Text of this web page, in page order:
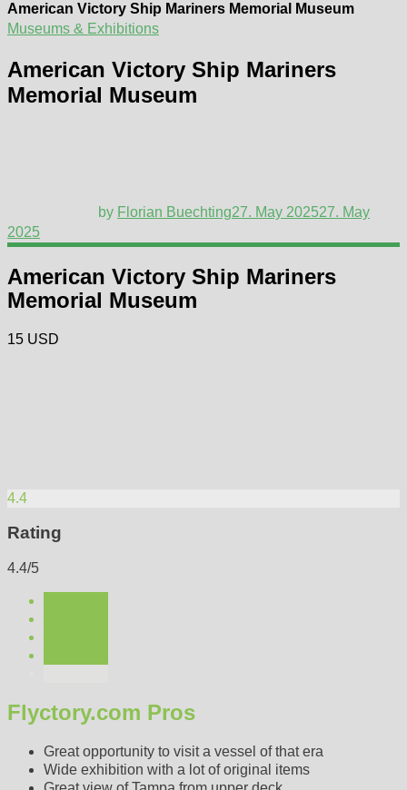
American Victory Ship Mariners Memorial Museum
Museums & Exhibitions
American Victory Ship Mariners
Memorial Museum
by Florian Buechting27. May 202527. May
2025
American Victory Ship Mariners
Memorial Museum
15 USD
4.4
Rating
4.4/5
Flyctory.com Pros
Great opportunity to visit a vessel of that era
Wide exhibition with a lot of original items